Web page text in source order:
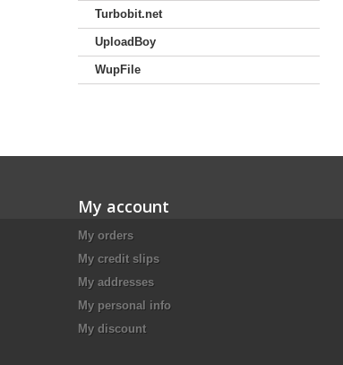
Turbobit.net
UploadBoy
WupFile
My account
My orders
My credit slips
My addresses
My personal info
My discount